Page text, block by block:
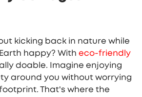
kicking back in nature while
happy? With eco-friendly
doable. Imagine enjoying
around you without worrying
That's where the